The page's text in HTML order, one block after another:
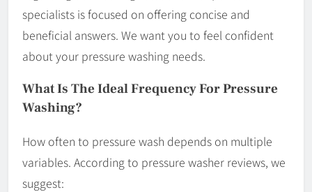
specialists is focused on offering concise and
beneficial answers. We want you to feel confident
about your pressure washing needs.
What Is The Ideal Frequency For Pressure
Washing?
How often to pressure wash depends on multiple
variables. According to pressure washer reviews, we
suggest: